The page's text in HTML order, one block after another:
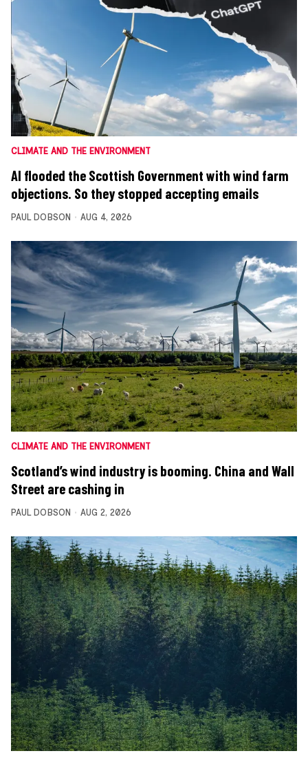
CLIMATE AND THE ENVIRONMENT
AI flooded the Scottish Government with wind farm
objections. So they stopped accepting emails
PAUL DOBSON AUG 4, 2026
CLIMATE AND THE ENVIRONMENT
Scotland’s wind industry is booming. China and Wall
Street are cashing in
PAUL DOBSON AUG 2, 2026